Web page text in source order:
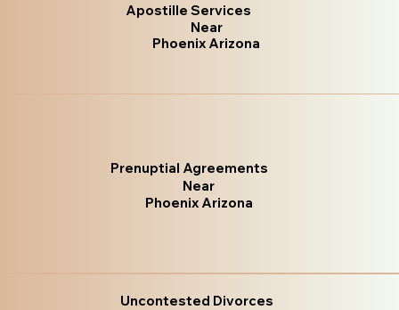
Apostille Services
Near
Phoenix Arizona
Prenuptial Agreements
Near
Phoenix Arizona
Uncontested Divorces